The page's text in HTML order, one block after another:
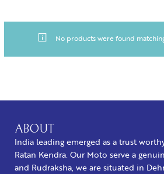
No products were found
ABOUT
India leading emerged as a trust
Ratan Kendra. Our Moto serve a
and Rudraksha, we are situated in